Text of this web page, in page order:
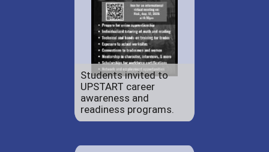
Students invited to
UPSTART career
awareness and
readiness programs.